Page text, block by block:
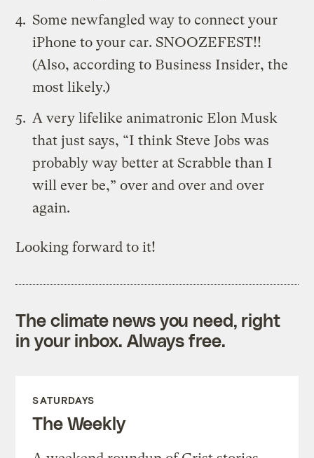
Some newfangled way to connect your
iPhone to your car. SNOOZEFEST!!
(Also, according to Business Insider, the
most likely.)
A very lifelike animatronic Elon Musk
that just says, “I think Steve Jobs was
probably way better at Scrabble than I
will ever be,” over and over and over
again.
Looking forward to it!
The climate news you need, right
in your inbox. Always free.
SATURDAYS
The Weekly